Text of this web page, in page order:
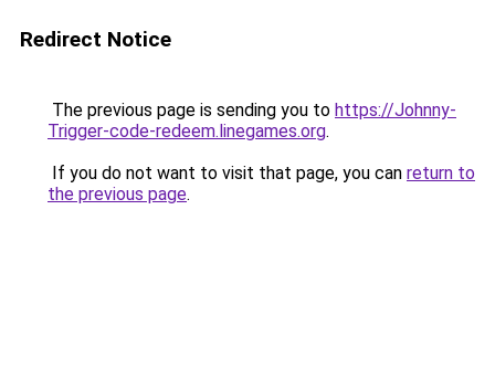
Redirect Notice
The previous page is sending you to https://Johnny-
Trigger-code-redeem.linegames.org.
If you do not want to visit that page, you can return to
the previous page.